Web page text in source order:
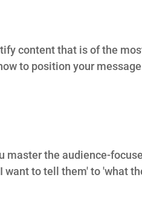
content that is of the
to position your
master the audience-
want to tell them' to 'what